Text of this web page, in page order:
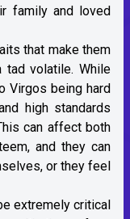
family and loved
that make them
tad volatile. While
Virgos being hard
high standards
can affect both
and they can
or they feel
extremely critical